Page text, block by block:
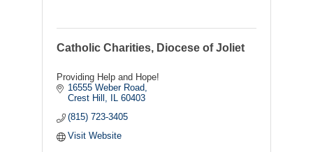
Catholic Charities, Diocese of Joliet
Providing Help and Hope!
16555 Weber Road
Crest Hill
60403
(815) 723-3405
Visit Website